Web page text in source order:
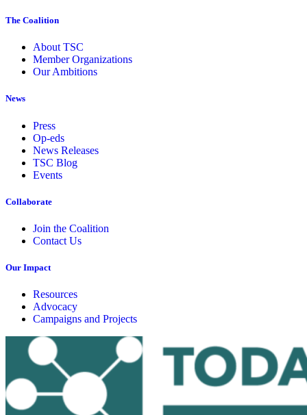
The Coalition
About TSC
Member Organizations
Our Ambitions
News
Press
Op-eds
News Releases
TSC Blog
Events
Collaborate
Join the Coalition
Contact Us
Our Impact
Resources
Advocacy
Campaigns and Projects